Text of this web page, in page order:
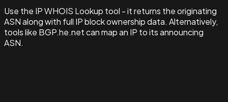
Use the IP WHOIS Lookup tool - it returns the originating
ASN along with full IP block ownership data. Alternatively,
tools like BGP.he.net can map an IP to its announcing
ASN.